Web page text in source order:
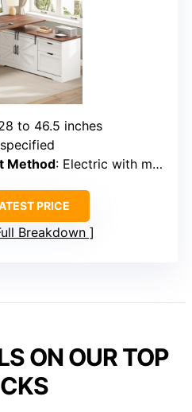
to 46.5 inches
Method: Electric with memory presets
PRICE
Breakdown
ON OUR TOP